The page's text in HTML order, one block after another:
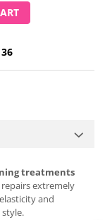
treatments
extremely
and